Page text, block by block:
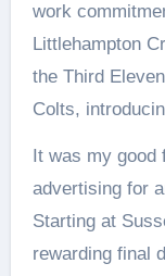
work
Littlehampton
the Third
Colts,
It was my good
advertising for
Starting at
rewarding final